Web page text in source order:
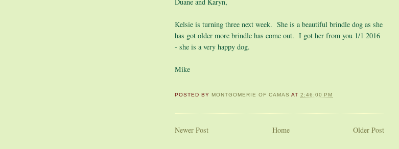
Kelsie is turning three next week. She is a beautiful brindle dog as she
has got older more brindle has come out. I got her from you 1/1 2016
- she is a very happy dog.
Mike
POSTED BY MONTGOMERIE OF CAMAS AT2:46:00 PM
Newer Post Older Post
Home